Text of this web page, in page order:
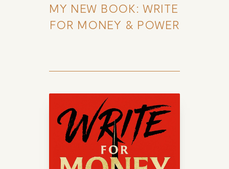
MY NEW BOOK: WRITE
FOR MONEY & POWER